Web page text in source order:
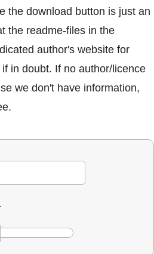
the download button is just an
the readme-files in the
author's website for
in doubt. If no author/licence
we don't have information,